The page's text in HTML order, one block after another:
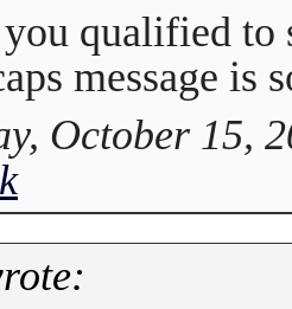
qualified to
message is
October 15,